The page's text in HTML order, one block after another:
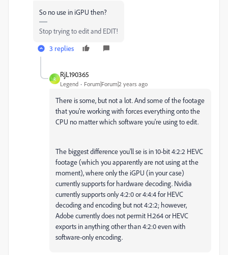
So no use in iGPU then?
Stop trying to edit and EDIT!
3 replies
R
RjL190365
Legend Forum|Forum|2 years ago
There is some, but not a lot. And some of the footage
that you're working with forces everything onto the
CPU no matter which software you're using to edit.
The biggest difference you'll se is in 10-bit 4:2:2 HEVC
footage (which you apparently are not using at the
moment), where only the iGPU (in your case)
currently supports for hardware decoding. Nvidia
currently supports only 4:2:0 or 4:4:4 for HEVC
decoding and encoding but not 4:2:2; however,
Adobe currently does not permit H.264 or HEVC
exports in anything other than 4:2:0 even with
software-only encoding.